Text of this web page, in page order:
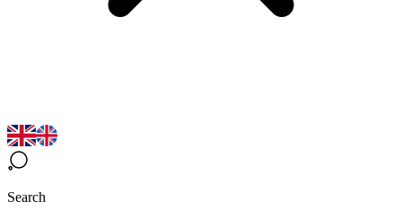
Search